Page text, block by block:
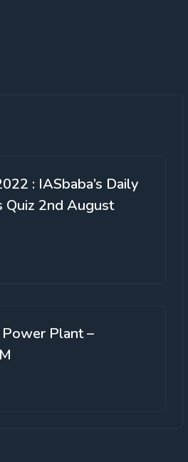
: IASbaba’s Daily
Quiz 2nd August
Plant –